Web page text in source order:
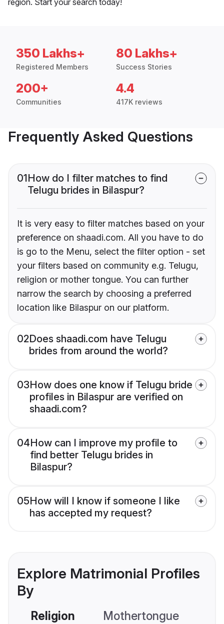
350 Lakhs+
Registered Members
80 Lakhs+
Success Stories
200+
Communities
4.4
417K reviews
Frequently Asked Questions
01How do I filter matches to find
Telugu brides in Bilaspur?
It is very easy to filter matches based on your
preference on shaadi.com. All you have to do
is go to the Menu, select the filter option - set
your filters based on community e.g. Telugu,
religion or mother tongue. You can further
narrow the search by choosing a preferred
location like Bilaspur on our platform.
02Does shaadi.com have Telugu
brides from around the world?
03How does one know if Telugu bride
profiles in Bilaspur are verified on
shaadi.com?
04How can I improve my profile to
find better Telugu brides in
Bilaspur?
05How will I know if someone I like
has accepted my request?
Explore Matrimonial Profiles
By
Religion Mothertongue